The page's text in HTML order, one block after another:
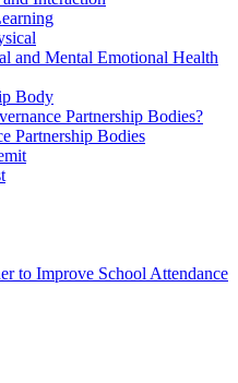
and Mental Emotional Health
Body
Partnership Bodies?
Partnership Bodies
to Improve School Attendance